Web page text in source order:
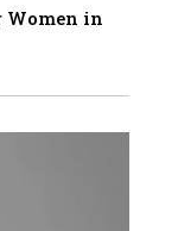
Women in